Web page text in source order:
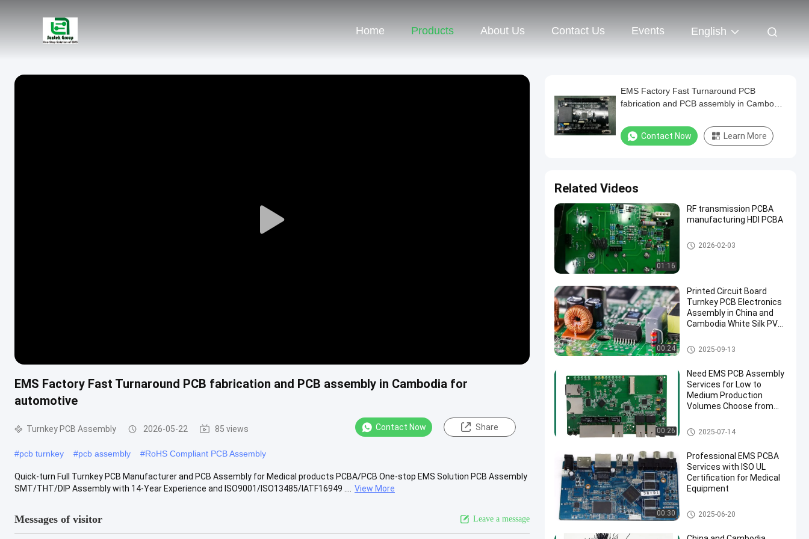
Home Products About Us Contact Us Events English
Play
EMS Factory Fast Turnaround PCB fabrication and PCB assembly in Cambodia for
automotive
Turnkey PCB Assembly 2026-05-22 85 views Contact Now Share
#pcb turnkey #pcb assembly #RoHS Compliant PCB Assembly
Quick-turn Full Turnkey PCB Manufacturer and PCB Assembly for Medical products PCBA/PCB One-stop EMS Solution PCB Assembly
SMT/THT/DIP Assembly with 14-Year Experience and ISO9001/ISO13485/IATF16949 ....
View More
Messages of visitor Leave a message
EMS Factory Fast Turnaround PCB
fabrication and PCB assembly in Cambodia
Contact Now Learn More
Related Videos
01:16
RF transmission PCBA
manufacturing HDI PCBA
Communication PCB Assembl
y
2026-02-03
00:24
Printed Circuit Board
Turnkey PCB Electronics
Assembly in China and
Cambodia White Silk PVC
Turnkey PCB Assembly
2025-09-13
00:26
Need EMS PCB Assembly
Services for Low to
Medium Production
Volumes Choose from
4mm Thickness Options
EMS PCBA
2025-07-14
00:30
Professional EMS PCBA
Services with ISO UL
Certification for Medical
Equipment
Medical PCB Assembly
2025-06-20